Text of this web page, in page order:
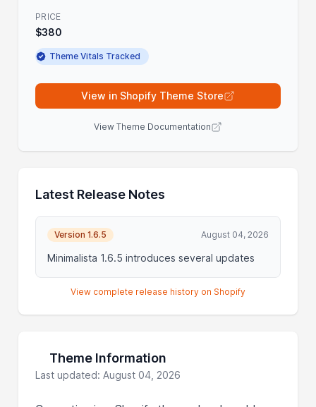
PRICE
$380
Theme Vitals Tracked
View in Shopify Theme Store
View Theme Documentation
Latest Release Notes
Version 1.6.5 August 04, 2026
Minimalista 1.6.5 introduces several updates
View complete release history on Shopify
Theme Information
Last updated: August 04, 2026